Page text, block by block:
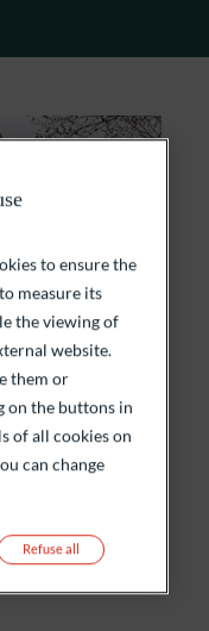
to ensure the
measure its
the viewing of
website.
them or
on the buttons in
of all cookies on
can change
Refuse all